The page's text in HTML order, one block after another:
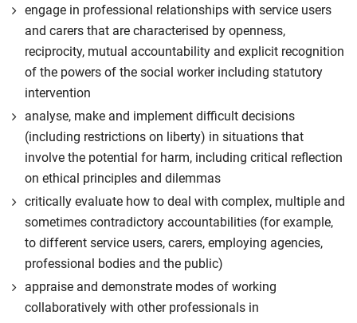
engage in professional relationships with service users
and carers that are characterised by openness,
reciprocity, mutual accountability and explicit recognition
of the powers of the social worker including statutory
intervention
analyse, make and implement difficult decisions
(including restrictions on liberty) in situations that
involve the potential for harm, including critical reflection
on ethical principles and dilemmas
critically evaluate how to deal with complex, multiple and
sometimes contradictory accountabilities (for example,
to different service users, carers, employing agencies,
professional bodies and the public)
appraise and demonstrate modes of working
collaboratively with other professionals in